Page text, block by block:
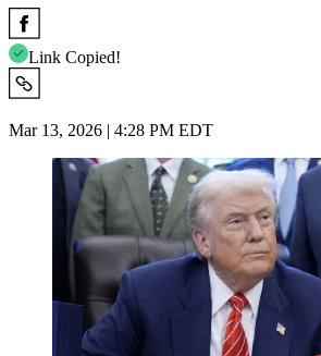
Link Copied!
Mar 13, 2026 | 4:28 PM EDT